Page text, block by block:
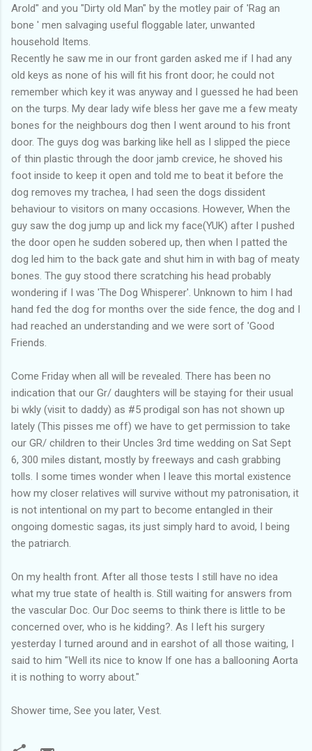
Arold" and you "Dirty old Man" by the motley pair of 'Rag an
bone ' men salvaging useful floggable later, unwanted
household Items.
Recently he saw me in our front garden asked me if I had any
old keys as none of his will fit his front door; he could not
remember which key it was anyway and I guessed he had been
on the turps. My dear lady wife bless her gave me a few meaty
bones for the neighbours dog then I went around to his front
door. The guys dog was barking like hell as I slipped the piece
of thin plastic through the door jamb crevice, he shoved his
foot inside to keep it open and told me to beat it before the
dog removes my trachea, I had seen the dogs dissident
behaviour to visitors on many occasions. However, When the
guy saw the dog jump up and lick my face(YUK) after I pushed
the door open he sudden sobered up, then when I patted the
dog led him to the back gate and shut him in with bag of meaty
bones. The guy stood there scratching his head probably
wondering if I was 'The Dog Whisperer'. Unknown to him I had
hand fed the dog for months over the side fence, the dog and I
had reached an understanding and we were sort of 'Good
Friends.
Come Friday when all will be revealed. There has been no
indication that our Gr/ daughters will be staying for their usual
bi wkly (visit to daddy) as #5 prodigal son has not shown up
lately (This pisses me off) we have to get permission to take
our GR/ children to their Uncles 3rd time wedding on Sat Sept
6, 300 miles distant, mostly by freeways and cash grabbing
tolls. I some times wonder when I leave this mortal existence
how my closer relatives will survive without my patronisation, it
is not intentional on my part to become entangled in their
ongoing domestic sagas, its just simply hard to avoid, I being
the patriarch.
On my health front. After all those tests I still have no idea
what my true state of health is. Still waiting for answers from
the vascular Doc. Our Doc seems to think there is little to be
concerned over, who is he kidding?. As I left his surgery
yesterday I turned around and in earshot of all those waiting, I
said to him "Well its nice to know If one has a ballooning Aorta
it is nothing to worry about."
Shower time, See you later, Vest.